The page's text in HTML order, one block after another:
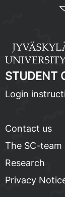
STU­DENT
Lo­gin
Con­tact us
The SC-team
Re­search
Pri­va­cy